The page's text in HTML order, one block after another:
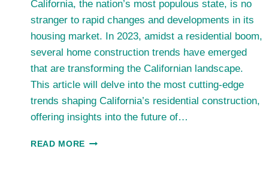
California, the nation’s most populous state, is no
stranger to rapid changes and developments in its
housing market. In 2023, amidst a residential boom,
several home construction trends have emerged
that are transforming the Californian landscape.
This article will delve into the most cutting-edge
trends shaping California’s residential construction,
offering insights into the future of…
READ MORE CALIFORNIA’S